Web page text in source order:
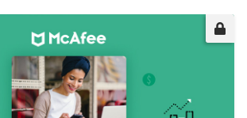
you. It’s me!
be okay for me to share publically yet. Please
to view it.